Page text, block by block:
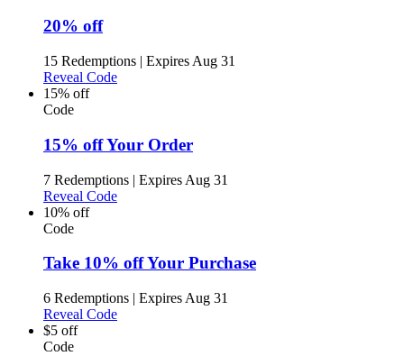
20% off
15 Redemptions | Expires Aug 31
Reveal Code
15% off
Code
15% off Your Order
7 Redemptions | Expires Aug 31
Reveal Code
10% off
Code
Take 10% off Your Purchase
6 Redemptions | Expires Aug 31
Reveal Code
$5 off
Code